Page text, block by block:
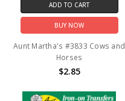
ADD TO CART
BUY NOW
Aunt Martha's #3833 Cows and
Horses
$2.85